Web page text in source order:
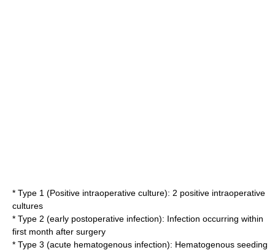
* Type 1 (Positive intraoperative culture): 2 positive intraoperative
cultures
* Type 2 (early postoperative infection): Infection occurring within
first month after surgery
* Type 3 (acute hematogenous infection): Hematogenous seeding